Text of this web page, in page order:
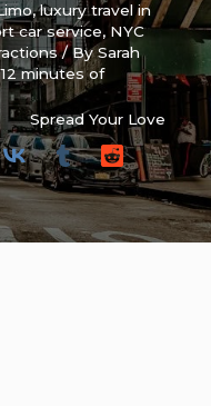
,luxury travel in
car service, NYC
/ BySarah
12 minutes of
Spread Your Love